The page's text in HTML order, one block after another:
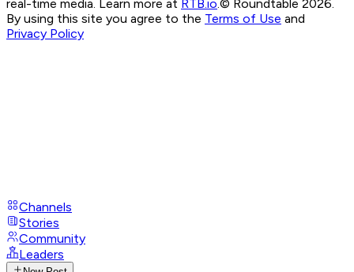
real-time media. Learn more at RTB.io.© Roundtable 2026.
By using this site you agree to the Terms of Use and
Privacy Policy
Channels
Stories
Community
Leaders